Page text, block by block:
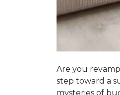
Are you
step toward a
mysteries of